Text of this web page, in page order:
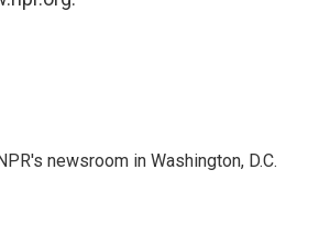
newsroom in Washington, D.C.